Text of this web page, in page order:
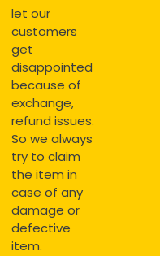
let our
customers
get
disappointed
because of
exchange,
refund issues.
So we always
try to claim
the item in
case of any
damage or
defective
item.